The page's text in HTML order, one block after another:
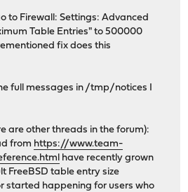
to Firewall: Settings: Advanced
Table Entries" to 500000
fix does this
full messages in /tmp/notices I
are other threads in the forum):
from https://www.team-
have recently grown
FreeBSD table entry size
started happening for users who